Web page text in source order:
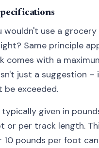
wouldn't use a grocery
Same principle
comes with a
just a suggestion –
exceeded.
given in
or per track length.
pounds per foot can